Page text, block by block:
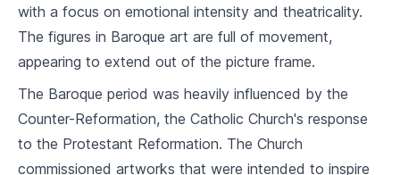
5.2
Masters of the Renaissance: Da Vinci,
Michelangelo
5.3 Humanism and the Italian City-State
Baroque and Rococo Art
with a focus on emotional intensity and theatricality.
The figures in Baroque art are full of movement,
appearing to extend out of the picture frame.
The Baroque period was heavily influenced by the
Counter-Reformation, the Catholic Church's response
to the Protestant Reformation. The Church
commissioned artworks that were intended to inspire